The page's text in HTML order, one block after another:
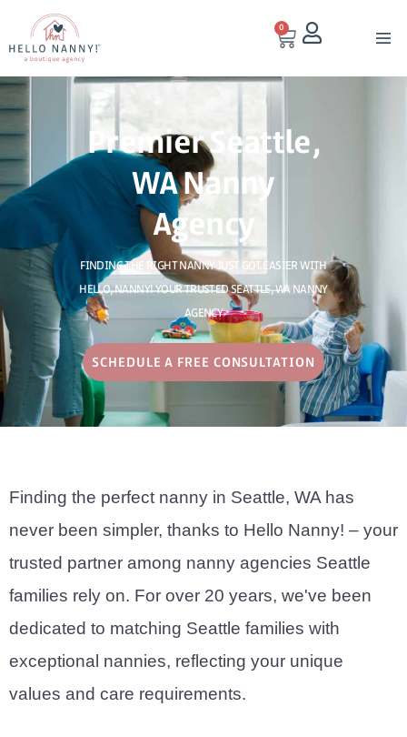
0
Premier Seattle,
WA Nanny
Agency
FINDING THE RIGHT NANNY JUST GOT EASIER WITH
HELLO, NANNY! YOUR TRUSTED SEATTLE, WA NANNY
AGENCY
SCHEDULE A FREE CONSULTATION
Finding the perfect nanny in Seattle, WA has
never been simpler, thanks to Hello Nanny! – your
trusted partner among nanny agencies Seattle
families rely on. For over 20 years, we've been
dedicated to matching Seattle families with
exceptional nannies, reflecting your unique
values and care requirements.